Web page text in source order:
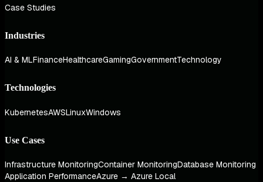
Case Studies
Industries
AI & MLFinanceHealthcareGamingGovernmentTechnology
Technologies
KubernetesAWSLinuxWindows
Use Cases
Infrastructure MonitoringContainer MonitoringDatabase Monitoring
Application PerformanceAzure → Azure Local